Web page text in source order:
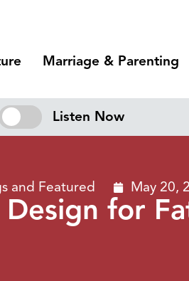
Marriage & Parenting
Listen Now
and Featured May 20,
Design for